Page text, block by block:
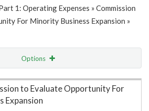
1: Operating Expenses » Commission
For Minority Business Expansion »
Options
to Evaluate Opportunity For
Expansion